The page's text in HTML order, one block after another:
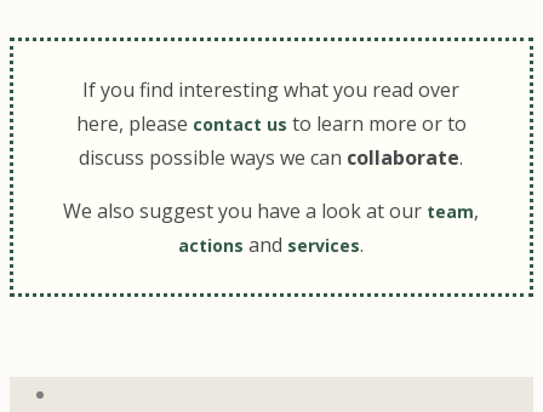
If you find interesting what you read over
here, please contact us to learn more or to
discuss possible ways we can collaborate.
We also suggest you have a look at our team,
actions and services.